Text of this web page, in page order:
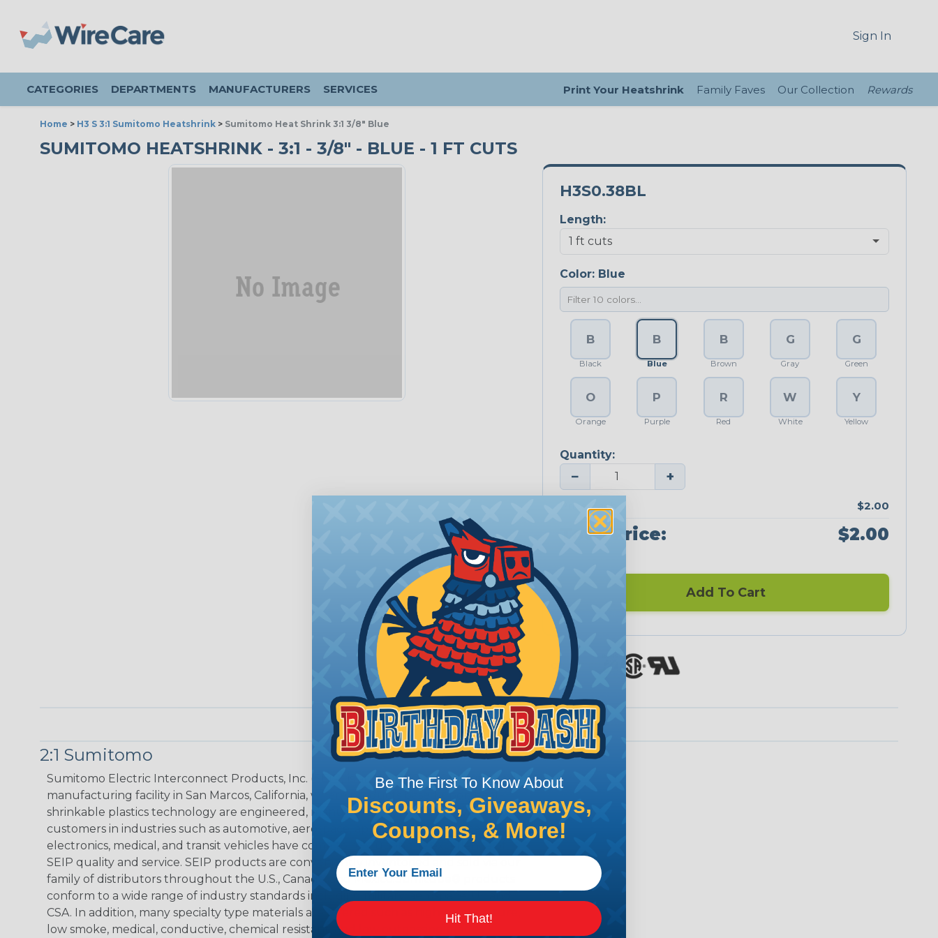
Sign In
CATEGORIES DEPARTMENTS MANUFACTURERS SERVICES Print Your Heatshrink Family Faves Our Collection Rewards
Home > H3 S 3:1 Sumitomo Heatshrink > Sumitomo Heat Shrink 3:1 3/8" Blue
SUMITOMO HEATSHRINK - 3:1 - 3/8" - BLUE - 1 FT CUTS
H3S0.38BL
Length:
Color: Blue
B
Black
B
Blue
B
Brown
G
Gray
G
Green
O
Orange
P
Purple
R
Red
W
White
Y
Yellow
Quantity:
− +
Price Each: $2.00
Total Price: $2.00
Add To Cart
CERTIFIED
PRODUCT DESCRIPTION
2:1 Sumitomo
Sumitomo Electric Interconnect Products, Inc. (SEIP) is an ISO 9001:2008 registered
manufacturing facility in San Marcos, California, where products based upon heat-
shrinkable plastics technology are engineered, manufactured, and sold. A variety of
customers in industries such as automotive, aerospace, appliance, communications,
electronics, medical, and transit vehicles have come to rely upon the excellence of
SEIP quality and service. SEIP products are conveniently inventoried and sold via our
family of distributors throughout the U.S., Canada, and Mexico.Sumitube® products
conform to a wide range of industry standards including military, aerospace, UL and
CSA. In addition, many specialty type materials are offered such as high-temperature,
low smoke, medical, conductive, chemical resistant, and low outgassing grades.
Be The First To Know About
Discounts, Giveaways,
Coupons, & More!
Hit That!